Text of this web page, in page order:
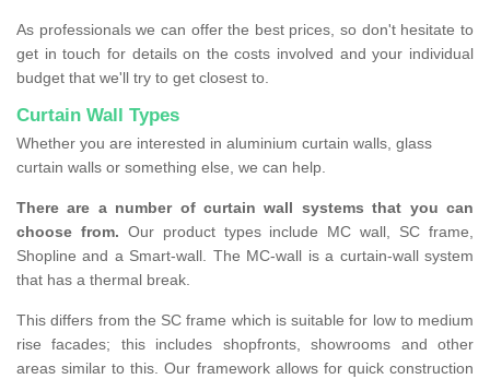
As professionals we can offer the best prices, so don't hesitate to
get in touch for details on the costs involved and your individual
budget that we'll try to get closest to.
Curtain Wall Types
Whether you are interested in aluminium curtain walls, glass
curtain walls or something else, we can help.
There are a number of curtain wall systems that you can
choose from. Our product types include MC wall, SC frame,
Shopline and a Smart-wall. The MC-wall is a curtain-wall system
that has a thermal break.
This differs from the SC frame which is suitable for low to medium
rise facades; this includes shopfronts, showrooms and other
areas similar to this. Our framework allows for quick construction